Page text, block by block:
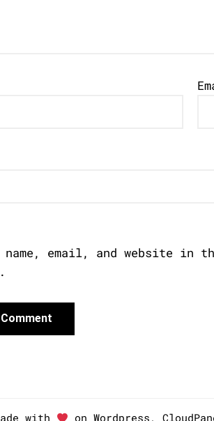
name, email, and website
with on Wordpress,